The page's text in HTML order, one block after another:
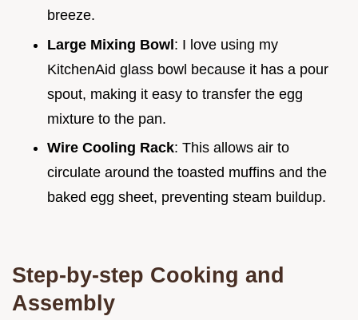
breeze.
Large Mixing Bowl: I love using my
KitchenAid glass bowl because it has a pour
spout, making it easy to transfer the egg
mixture to the pan.
Wire Cooling Rack: This allows air to
circulate around the toasted muffins and the
baked egg sheet, preventing steam buildup.
Step-by-step Cooking and
Assembly